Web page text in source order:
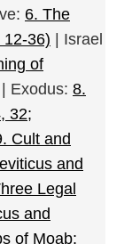
6. The
12-36) | Israel
of
| Exodus: 8.
32;
Cult and
and
Legal
and
of Moab: